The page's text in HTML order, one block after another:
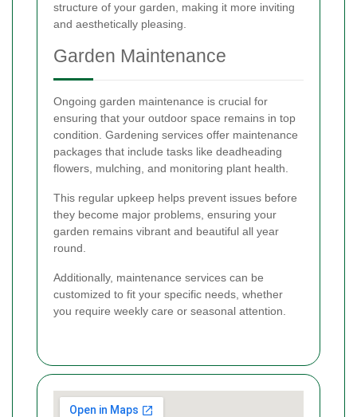
structure of your garden, making it more inviting
and aesthetically pleasing.
Garden Maintenance
Ongoing garden maintenance is crucial for
ensuring that your outdoor space remains in top
condition. Gardening services offer maintenance
packages that include tasks like deadheading
flowers, mulching, and monitoring plant health.
This regular upkeep helps prevent issues before
they become major problems, ensuring your
garden remains vibrant and beautiful all year
round.
Additionally, maintenance services can be
customized to fit your specific needs, whether
you require weekly care or seasonal attention.